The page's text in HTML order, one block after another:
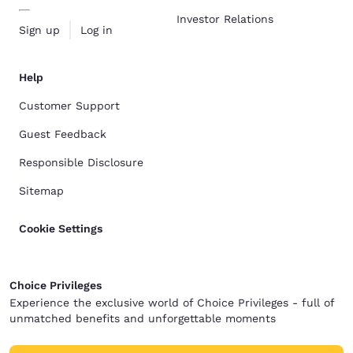
Sign up Log in
Investor Relations
Help
Customer Support
Guest Feedback
Responsible Disclosure
Sitemap
Cookie Settings
Choice Privileges
Experience the exclusive world of Choice Privileges - full of
unmatched benefits and unforgettable moments